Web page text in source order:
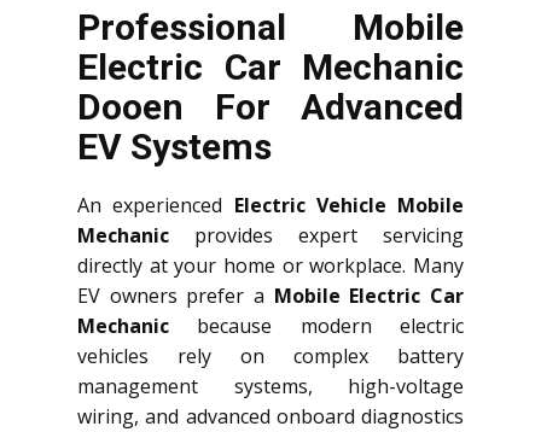
Professional Mobile
Electric Car Mechanic
Dooen For Advanced
EV Systems
An experienced Electric Vehicle Mobile
Mechanic provides expert servicing
directly at your home or workplace. Many
EV owners prefer a Mobile Electric Car
Mechanic because modern electric
vehicles rely on complex battery
management systems, high-voltage
wiring, and advanced onboard diagnostics